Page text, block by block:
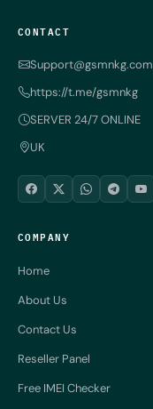
CONTACT
Support@gsmnkg.com
https://t.me/gsmnkg
SERVER 24/7 ONLINE
UK
COMPANY
Home
About Us
Contact Us
Reseller Panel
Free IMEI Checker